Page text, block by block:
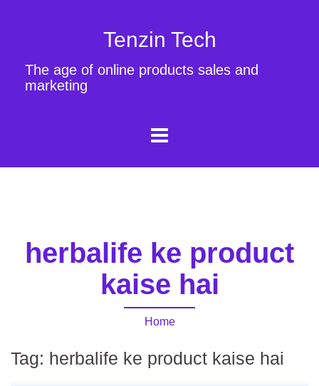
Tenzin Tech
The age of online products sales and
marketing
herbalife ke product
kaise hai
Home
Tag: herbalife ke product kaise hai